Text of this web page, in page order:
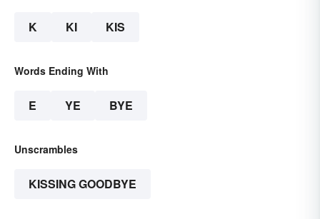
K KI KIS
Words Ending With
E YE BYE
Unscrambles
KISSING GOODBYE